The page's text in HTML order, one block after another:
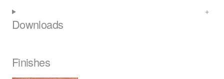
Downloads
Finishes